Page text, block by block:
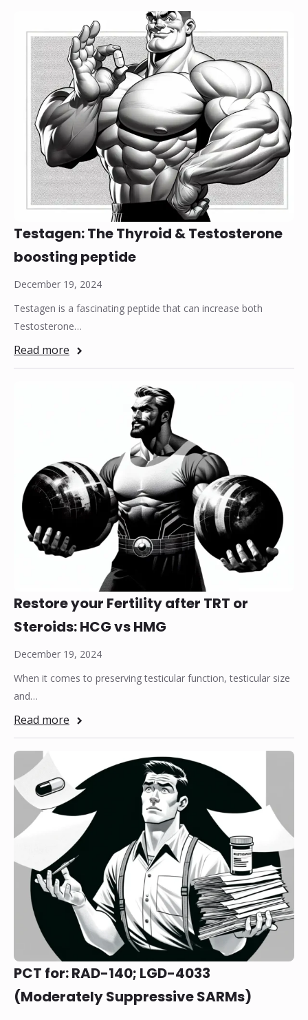
Testagen: The Thyroid & Testosterone
boosting peptide
December 19, 2024
Testagen is a fascinating peptide that can increase both
Testosterone…
Read more
Restore your Fertility after TRT or
Steroids: HCG vs HMG
December 19, 2024
When it comes to preserving testicular function, testicular size
and…
Read more
PCT for: RAD-140; LGD-4033
(Moderately Suppressive SARMs)